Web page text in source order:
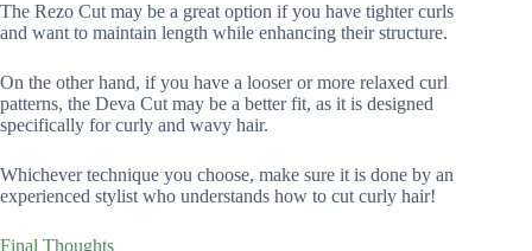
The Rezo Cut may be a great option if you have tighter curls
and want to maintain length while enhancing their structure.
On the other hand, if you have a looser or more relaxed curl
patterns, the Deva Cut may be a better fit, as it is designed
specifically for curly and wavy hair.
Whichever technique you choose, make sure it is done by an
experienced stylist who understands how to cut curly hair!
Final Thoughts